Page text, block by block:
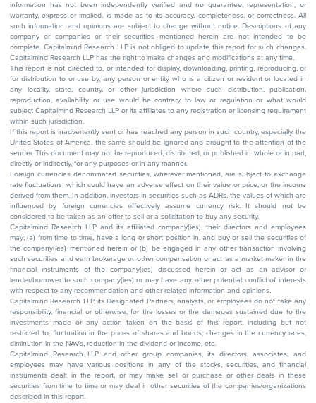
information has not been independently verified and no guarantee, representation, or
warranty, express or implied, is made as to its accuracy, completeness, or correctness. All
such information and opinions are subject to change without notice. Descriptions of any
company or companies or their securities mentioned herein are not intended to be
complete. Capitalmind Research LLP is not obliged to update this report for such changes.
Capitalmind Research LLP has the right to make changes and modifications at any time.
This report is not directed to, or intended for display, downloading, printing, reproducing, or
for distribution to or use by, any person or entity who is a citizen or resident or located in
any locality, state, country, or other jurisdiction where such distribution, publication,
reproduction, availability or use would be contrary to law or regulation or what would
subject Capitalmind Research LLP or its affiliates to any registration or licensing requirement
within such jurisdiction.
If this report is inadvertently sent or has reached any person in such country, especially, the
United States of America, the same should be ignored and brought to the attention of the
sender. This document may not be reproduced, distributed, or published in whole or in part,
directly or indirectly, for any purposes or in any manner.
Foreign currencies denominated securities, wherever mentioned, are subject to exchange
rate fluctuations, which could have an adverse effect on their value or price, or the income
derived from them. In addition, investors in securities such as ADRs, the values of which are
influenced by foreign currencies effectively assume currency risk. It should not be
considered to be taken as an offer to sell or a solicitation to buy any security.
Capitalmind Research LLP and its affiliated company(ies), their directors and employees
may; (a) from time to time, have a long or short position in, and buy or sell the securities of
the company(ies) mentioned herein or (b) be engaged in any other transaction involving
such securities and earn brokerage or other compensation or act as a market maker in the
financial instruments of the company(ies) discussed herein or act as an advisor or
lender/borrower to such company(ies) or may have any other potential conflict of interests
with respect to any recommendation and other related information and opinions.
Capitalmind Research LLP, its Designated Partners, analysts, or employees do not take any
responsibility, financial or otherwise, for the losses or the damages sustained due to the
investments made or any action taken on the basis of this report, including but not
restricted to, fluctuation in the prices of shares and bonds, changes in the currency rates,
diminution in the NAVs, reduction in the dividend or income, etc.
Capitalmind Research LLP and other group companies, its directors, associates, and
employees may have various positions in any of the stocks, securities, and financial
instruments dealt in the report, or may make sell or purchase or other deals in these
securities from time to time or may deal in other securities of the companies/organizations
described in this report.